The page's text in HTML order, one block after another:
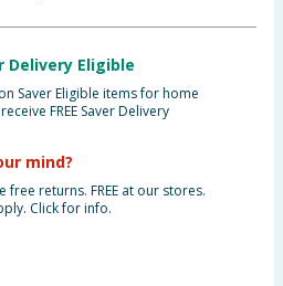
Delivery Eligible
Saver Eligible items for home
FREE Saver Delivery
mind?
free returns. FREE at our stores.
Click for info.